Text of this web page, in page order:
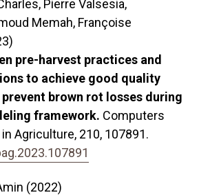
Pierre Valsesia,
Memah, Françoise
pre-harvest practices and
to achieve good quality
brown rot losses during
framework. Computers
Agriculture, 210, 107891.
(2022)